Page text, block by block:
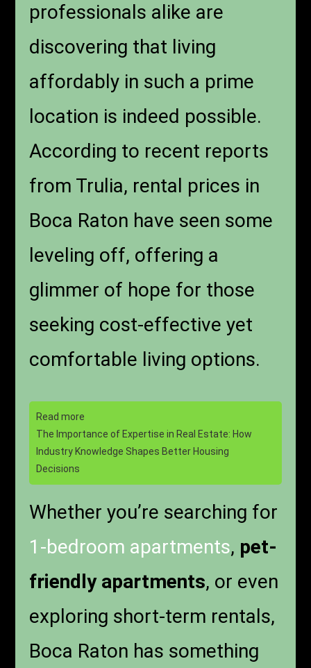
professionals alike are
discovering that living
affordably in such a prime
location is indeed possible.
According to recent reports
from Trulia, rental prices in
Boca Raton have seen some
leveling off, offering a
glimmer of hope for those
seeking cost-effective yet
comfortable living options.
Read more
The Importance of Expertise in Real Estate: How
Industry Knowledge Shapes Better Housing
Decisions
Whether you’re searching for
1-bedroom apartments, pet-
friendly apartments, or even
exploring short-term rentals,
Boca Raton has something